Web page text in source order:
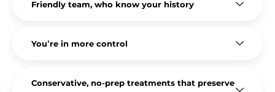
Friendly team, who know your history
You’re in more control
Conservative, no-prep treatments that preserve